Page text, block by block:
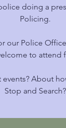
doing a
Policing.
our Police
to attend
About
Stop and Search?